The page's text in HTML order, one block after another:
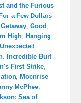
and the Furious
For a Few Dollars
Getaway,Good ,
High, Hanging
, Incredible Burt
First Strike,
, Moonrise
McPhee,
Sea of